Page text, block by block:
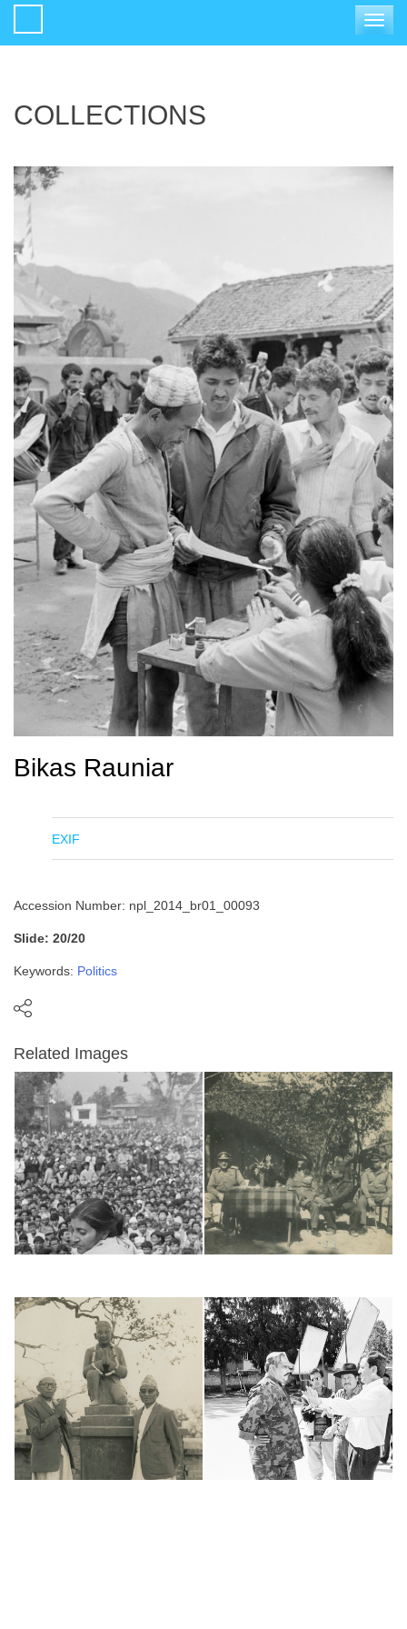
Toggle
COLLECTIONS
Bikas Rauniar
EXIF
Accession Number: npl_2014_br01_00093
Slide: 20/20
Keywords: Politics
Related Images